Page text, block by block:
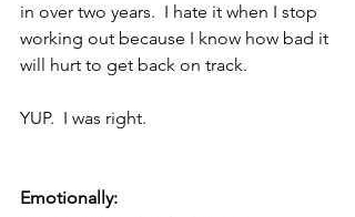
in over two years.  I hate it when I stop
working out because I know how bad it
will hurt to get back on track.
YUP.  I was right.
Emotionally: